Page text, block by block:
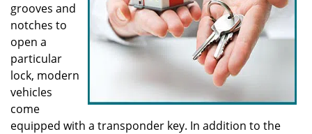
grooves and
notches to
open a
particular
lock, modern
vehicles
come
equipped with a transponder key. In addition to the